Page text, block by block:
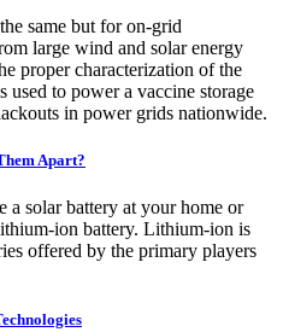
same but for on-grid
large wind and solar energy
proper characterization of the
used to power a vaccine storage
in power grids nationwide.
Apart?
solar battery at your home or
ion battery. Lithium-ion is
offered by the primary players